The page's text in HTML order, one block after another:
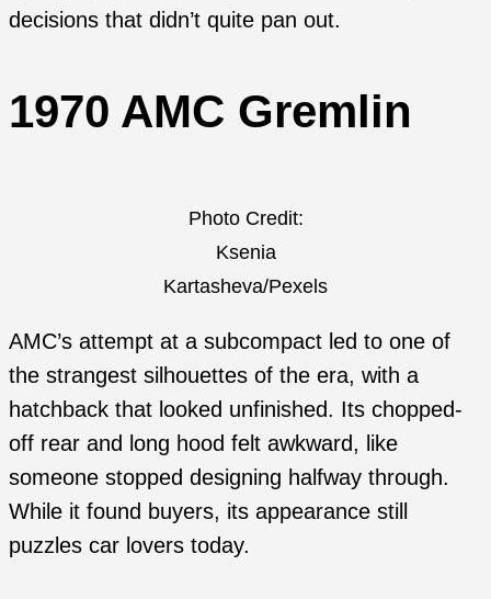
decisions that didn’t quite pan out.
1970 AMC Gremlin
Photo Credit:
Ksenia
Kartasheva/Pexels
AMC’s attempt at a subcompact led to one of
the strangest silhouettes of the era, with a
hatchback that looked unfinished. Its chopped-
off rear and long hood felt awkward, like
someone stopped designing halfway through.
While it found buyers, its appearance still
puzzles car lovers today.